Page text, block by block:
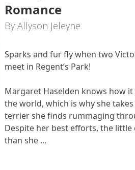
Romance
By Allyson Jeleyne
Sparks and fur fly when two
meet in Regent’s Park!
Margaret Haselden knows how
the world, which is why she
terrier she finds rummaging
Despite her best efforts, the
than she ...